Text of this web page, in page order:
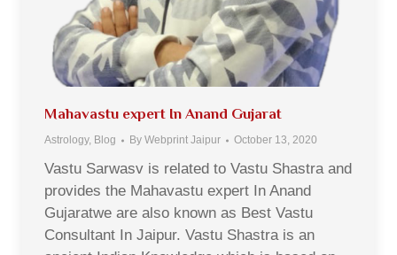
Mahavastu expert In Anand Gujarat
Astrology, Blog By Webprint Jaipur October 13, 2020
Vastu Sarwasv is related to Vastu Shastra and
provides the Mahavastu expert In Anand
Gujaratwe are also known as Best Vastu
Consultant In Jaipur. Vastu Shastra is an